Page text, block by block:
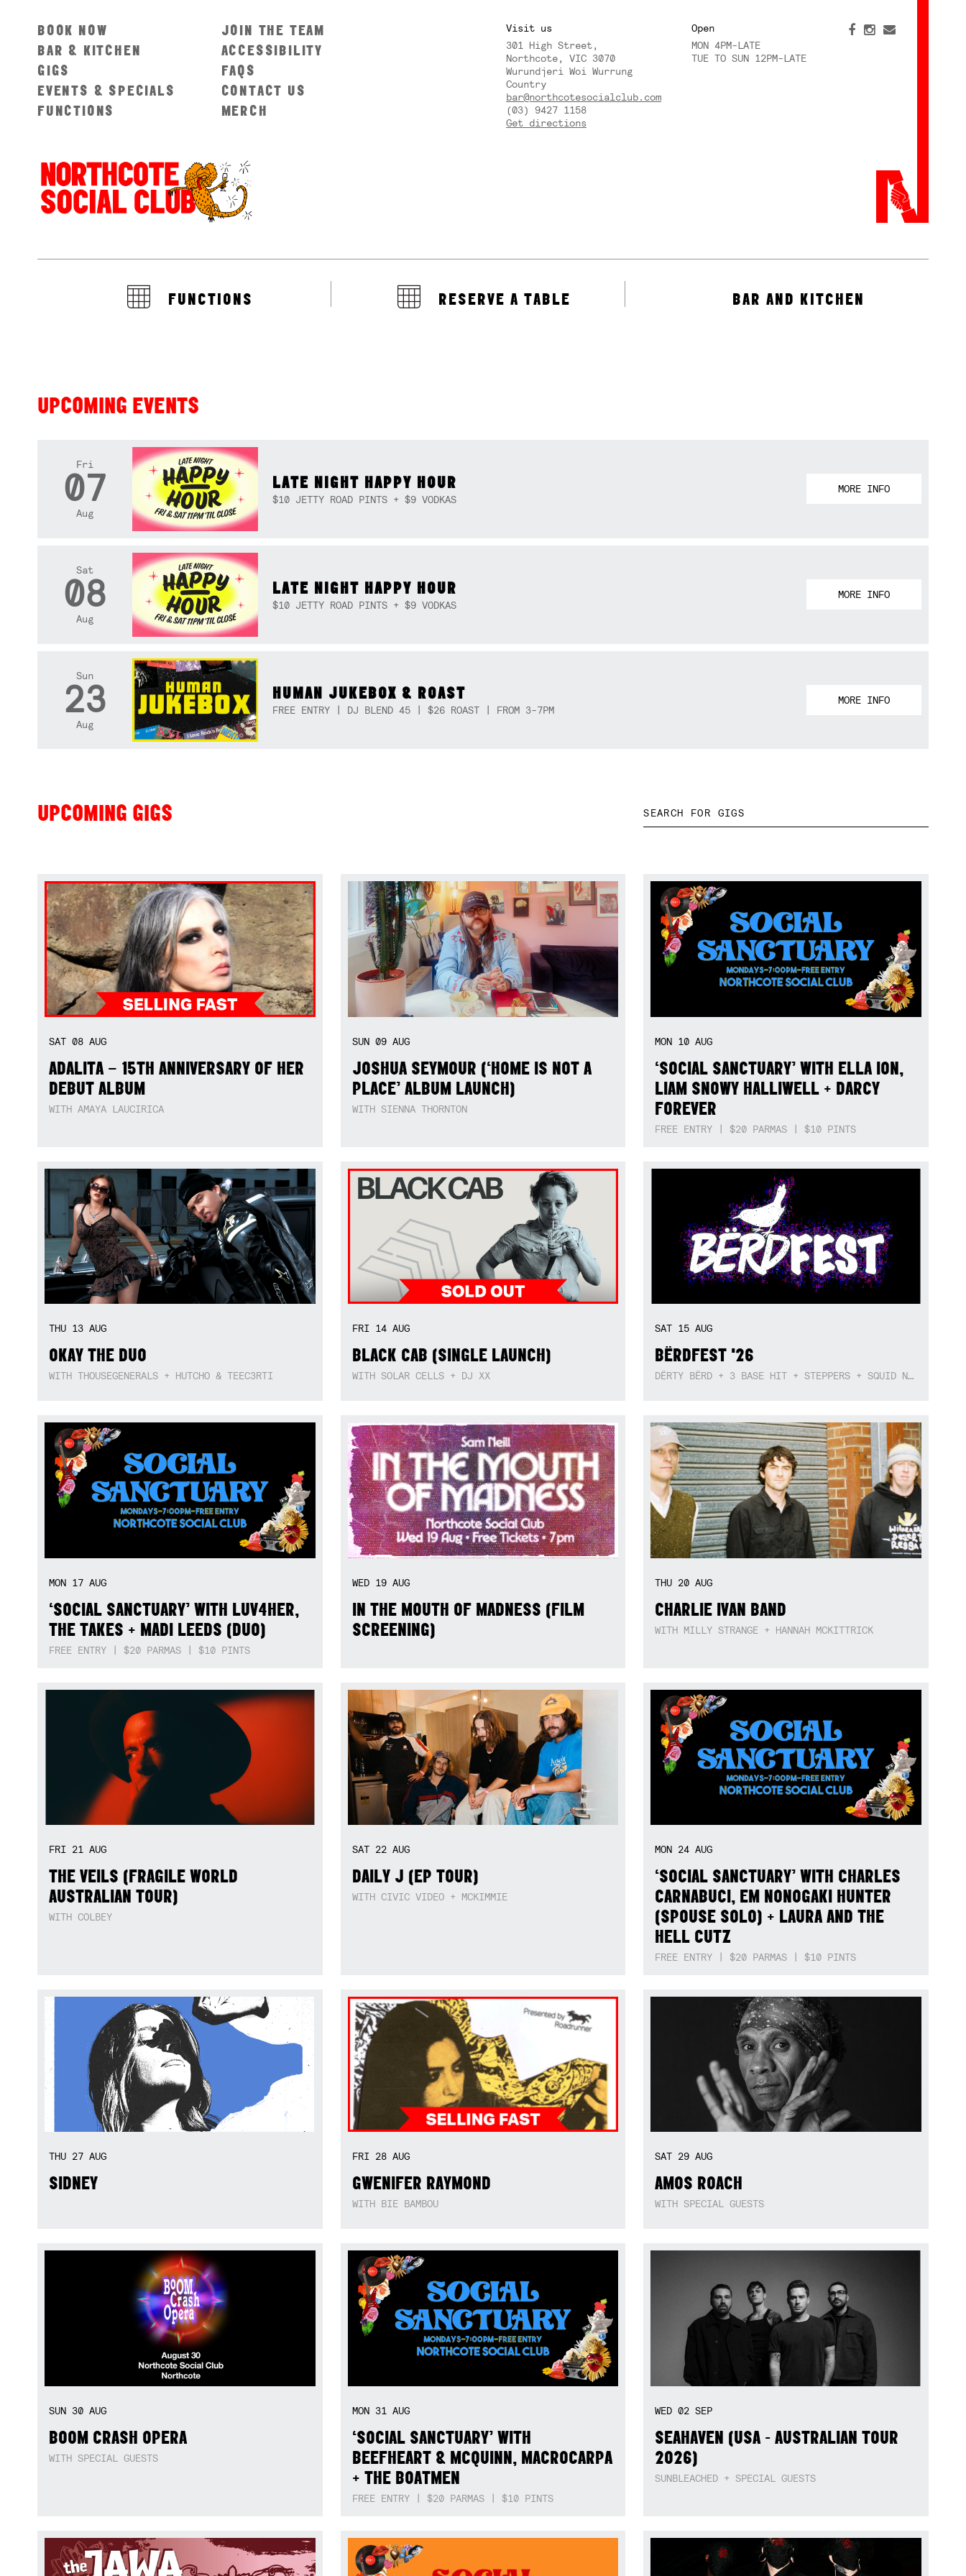
BOOK NOW
BAR & KITCHEN
GIGS
EVENTS & SPECIALS
FUNCTIONS
JOIN THE TEAM
ACCESSIBILITY
FAQS
CONTACT US
MERCH
Visit us
301 High Street,
Northcote, VIC 3070
Wurundjeri Woi Wurrung
Country
bar@northcotesocialclub.com
(03) 9427 1158
Get directions
Open
MON 4PM-LATE
TUE TO SUN 12PM-LATE
FUNCTIONS RESERVE A TABLE BAR AND KITCHEN
UPCOMING EVENTS
Fri
07
Aug
LATE NIGHT HAPPY HOUR
$10 JETTY ROAD PINTS + $9 VODKAS
MORE INFO
Sat
08
Aug
LATE NIGHT HAPPY HOUR
$10 JETTY ROAD PINTS + $9 VODKAS
MORE INFO
Sun
23
Aug
HUMAN JUKEBOX & ROAST
FREE ENTRY | DJ BLEND 45 | $26 ROAST | FROM 3-7PM
MORE INFO
UPCOMING GIGS
SAT 08 AUG
ADALITA – 15TH ANNIVERSARY OF HER
DEBUT ALBUM
WITH AMAYA LAUCIRICA
SUN 09 AUG
JOSHUA SEYMOUR (‘HOME IS NOT A
PLACE’ ALBUM LAUNCH)
WITH SIENNA THORNTON
MON 10AUG
‘SOCIAL SANCTUARY’ WITH ELLA ION,
LIAM SNOWY HALLIWELL + DARCY
FOREVER
FREE ENTRY | $20 PARMAS | $10 PINTS
THU 13 AUG
OKAY THE DUO
WITH THOUSEGENERALS + HUTCHO & TEEC3RTI
FRI 14 AUG
BLACK CAB (SINGLE LAUNCH)
WITH SOLAR CELLS + DJ XX
SAT 15AUG
BËRDFEST '26
DËRTY BËRD + 3 BASE HIT + STEPPERS + SQUID NEBULA + BOGGLE + BA$SIK B!TCH
MON 17 AUG
‘SOCIAL SANCTUARY’ WITH LUV4HER,
THE TAKES + MADI LEEDS (DUO)
FREE ENTRY | $20 PARMAS | $10 PINTS
WED 19 AUG
IN THE MOUTH OF MADNESS (FILM
SCREENING)
THU 20AUG
CHARLIE IVAN BAND
WITH MILLY STRANGE + HANNAH MCKITTRICK
FRI 21 AUG
THE VEILS (FRAGILE WORLD
AUSTRALIAN TOUR)
WITH COLBEY
SAT 22 AUG
DAILY J (EP TOUR)
WITH CIVIC VIDEO + MCKIMMIE
MON 24AUG
‘SOCIAL SANCTUARY’ WITH CHARLES
CARNABUCI, EM NONOGAKI HUNTER
(SPOUSE SOLO) + LAURA AND THE
HELL CUTZ
FREE ENTRY | $20 PARMAS | $10 PINTS
THU 27 AUG
SIDNEY
FRI 28 AUG
GWENIFER RAYMOND
WITH BIE BAMBOU
SAT 29AUG
AMOS ROACH
WITH SPECIAL GUESTS
SUN 30 AUG
BOOM CRASH OPERA
WITH SPECIAL GUESTS
MON 31 AUG
‘SOCIAL SANCTUARY’ WITH
BEEFHEART & MCQUINN, MACROCARPA
+ THE BOATMEN
FREE ENTRY | $20 PARMAS | $10 PINTS
WED02SEP
SEAHAVEN (USA - AUSTRALIAN TOUR
2026)
SUNBLEACHED + SPECIAL GUESTS